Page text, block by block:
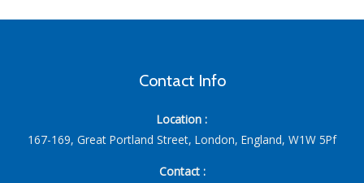
Contact Info
Location :
167-169, Great Portland Street, London, England, W1W 5Pf
Contact :